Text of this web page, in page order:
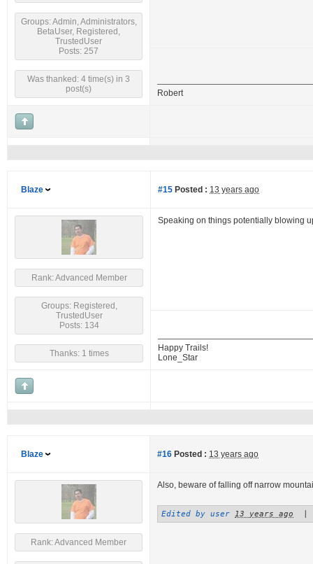
Groups: Admin, Administrators,
BetaUser, Registered,
TrustedUser
Posts: 257
Was thanked: 4 time(s) in 3
post(s)
Robert
Blaze #15 Posted : 13 years ago
Rank: Advanced Member
Groups: Registered,
TrustedUser
Posts: 134
Thanks: 1 times
Speaking on things potentially blowing
Happy Trails!
Lone_Star
Blaze #16 Posted : 13 years ago
Rank: Advanced Member
Also, beware of falling off narrow
Edited by user 13 years ago